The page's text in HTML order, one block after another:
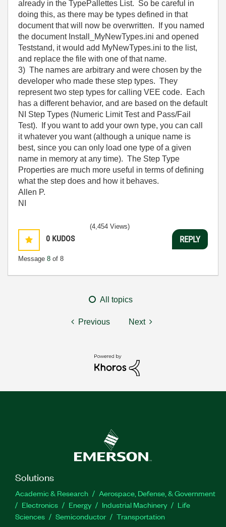
already in the TypePallettes List. So be careful in
doing this, as there may be types defined in that
document that will now be overwritten. If you named
the document Install_MyNewTypes.ini and opened
Teststand, it would add MyNewTypes.ini to the list,
and replace the file with one of that name.
3) The names are arbitrary and were chosen by the
developer who made these step types. They
represent two step types for calling VEE code. Each
has a different behavior, and are based on the default
NI Step Types (Numeric Limit Test and Pass/Fail
Test). If you want to add your own type, you can call
it whatever you want (although a unique name is
best, since you can only load one type of a given
name in memory at any time). The Step Type
Properties are much more useful in terms of defining
what the step does and how it behaves.
Allen P.
NI
0 KUDOS
Message 8 of 8
(4,454 Views)
REPLY
All topics
Previous Next
Solutions
Academic & Research
Aerospace, Defense, & Government
Electronics
Energy Industrial Machinery
Life
Sciences
Semiconductor Transportation